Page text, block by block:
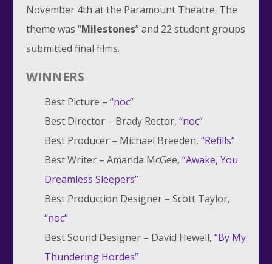
November 4th at the Paramount Theatre. The
theme was “Milestones” and 22 student groups
submitted final films.
WINNERS
Best Picture – “noc”
Best Director – Brady Rector, “noc”
Best Producer – Michael Breeden, “Refills”
Best Writer – Amanda McGee, “Awake, You
Dreamless Sleepers”
Best Production Designer – Scott Taylor,
“noc”
Best Sound Designer – David Hewell, “By My
Thundering Hordes”